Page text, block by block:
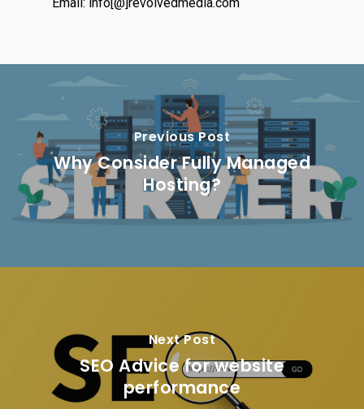
Previous Post
Why Consider Fully Managed
Hosting?
Next Post
SEO Advice for website
performance